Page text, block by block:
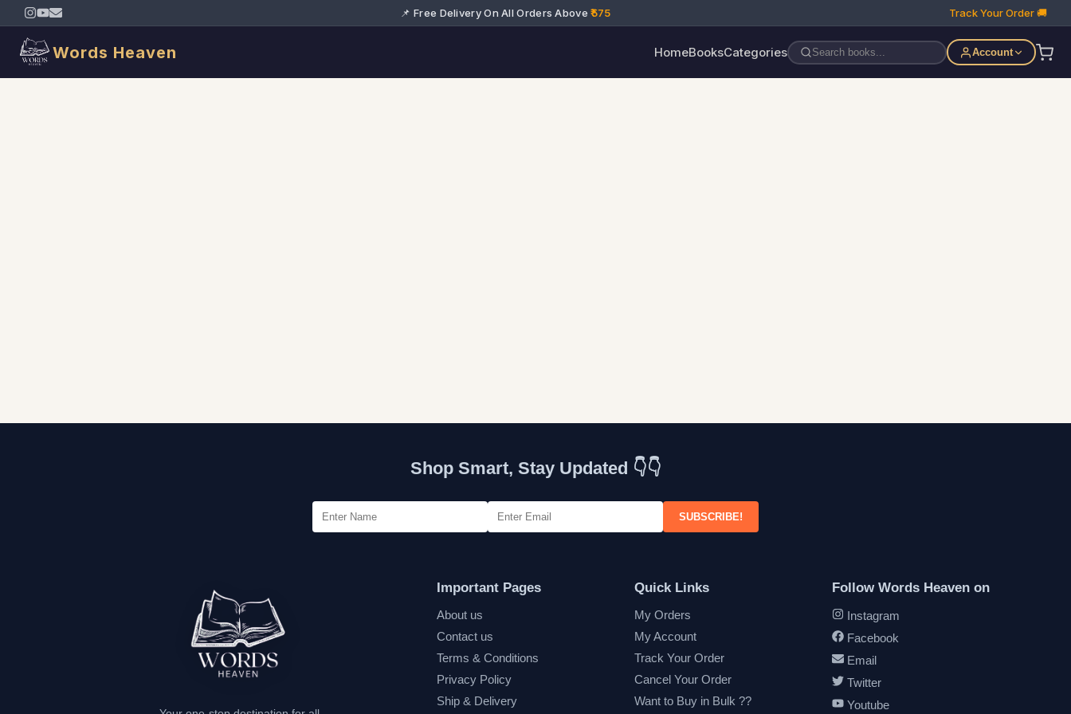
📌 Free Delivery On All Orders Above₹575 Track Your Order 🚚
Words Heaven HomeBooksCategories Account
Shop Smart, Stay Updated 👇👇
SUBSCRIBE!
Important Pages
About us
Contact us
Terms & Conditions
Privacy Policy
Ship & Delivery
Quick Links
My Orders
My Account
Track Your Order
Cancel Your Order
Want to Buy in Bulk ??
Follow Words Heaven on
Instagram
Facebook
Email
Twitter
Youtube